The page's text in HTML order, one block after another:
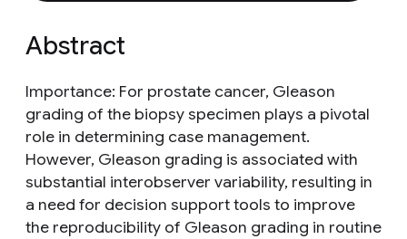
Abstract
Importance: For prostate cancer, Gleason
grading of the biopsy specimen plays a pivotal
role in determining case management.
However, Gleason grading is associated with
substantial interobserver variability, resulting in
a need for decision support tools to improve
the reproducibility of Gleason grading in routine